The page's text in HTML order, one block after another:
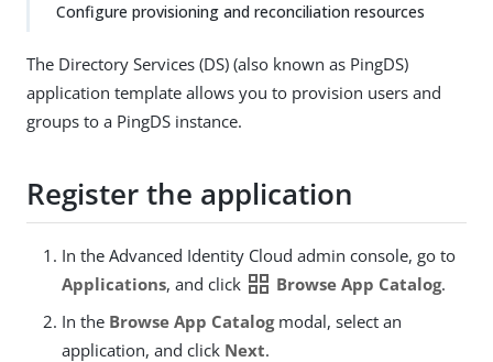
Configure provisioning and reconciliation resources
The Directory Services (DS) (also known as PingDS)
application template allows you to provision users and
groups to a PingDS instance.
Register the application
In the Advanced Identity Cloud admin console, go to
Applications, and click grid_view Browse App Catalog.
In the Browse App Catalogmodal, select an
application, and click Next.